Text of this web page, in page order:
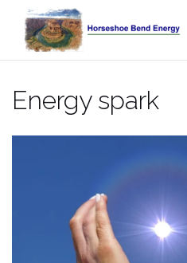
content
Energy spark